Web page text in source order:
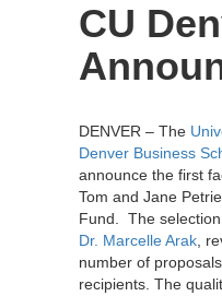
CU
DENVER – The
Denver Business
announce the first
Tom and Jane
Fund. The
Dr. Marcelle Arak ,
number of
recipients. The